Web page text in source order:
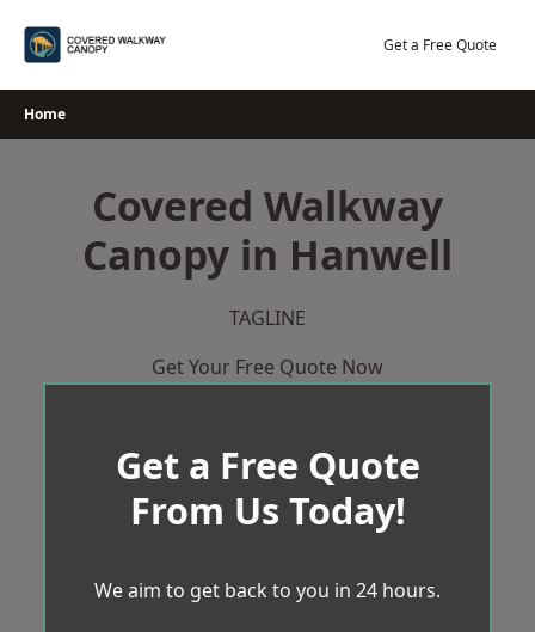
Get a Free Quote
Home
Covered Walkway
Canopy in Hanwell
TAGLINE
Get Your Free Quote Now
Get a Free Quote
From Us Today!
We aim to get back to you in 24 hours.